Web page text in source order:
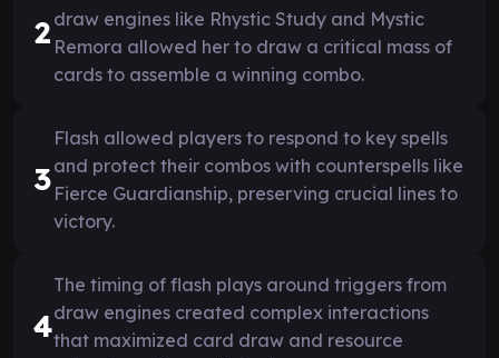
2 draw engines like Rhystic Study and Mystic
Remora allowed her to draw a critical mass of
cards to assemble a winning combo.
3
Flash allowed players to respond to key spells
and protect their combos with counterspells like
Fierce Guardianship, preserving crucial lines to
victory.
4
The timing of flash plays around triggers from
draw engines created complex interactions
that maximized card draw and resource